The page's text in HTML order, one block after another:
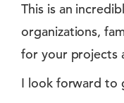
This is an
organizations,
for your projects
I look forward to